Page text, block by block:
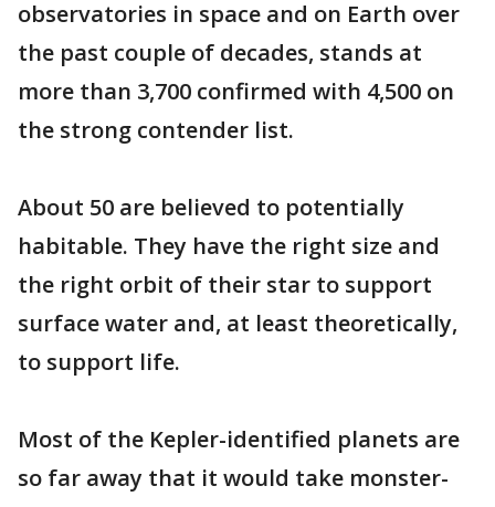
observatories in space and on Earth over
the past couple of decades, stands at
more than 3,700 confirmed with 4,500 on
the strong contender list.
About 50 are believed to potentially
habitable. They have the right size and
the right orbit of their star to support
surface water and, at least theoretically,
to support life.
Most of the Kepler-identified planets are
so far away that it would take monster-